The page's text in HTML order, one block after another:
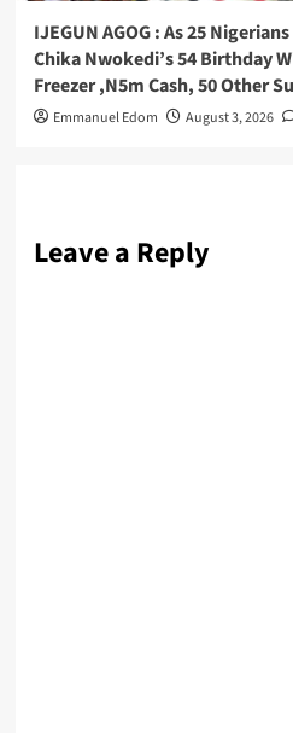
IJEGUN AGOG : As 25
Chika Nwokedi’s 54 Birthday
Freezer ,N5m Cash, 50 Other
Emmanuel Edom August 3, 2026
Leave a Reply